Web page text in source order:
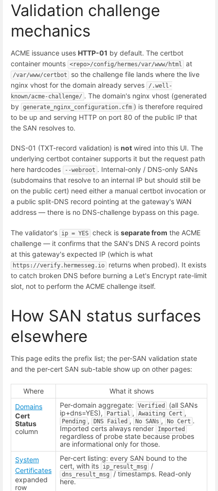
Validation challenge
mechanics
ACME issuance uses HTTP-01 by default. The certbot
container mounts <repo>/config/hermes/var/www/html at
/var/www/certbot
so the challenge file lands where the live
nginx vhost for the domain already serves
/.well-
known/acme-challenge/ . The domain's nginx vhost (generated
by
generate_nginx_configuration.cfm ) is therefore required
to be up and serving HTTP on port 80 of the public IP that
the SAN resolves to.
DNS-01 (TXT-record validation) is not wired into this UI. The
underlying certbot container supports it but the request path
here hardcodes
--webroot . Internal-only / DNS-only SANs
(subdomains that resolve to an internal IP but should still be
on the public cert) need either a manual certbot invocation or
a public split-DNS record pointing at the gateway's WAN
address — there is no DNS-challenge bypass on this page.
The validator's ip = YES check is separate from the ACME
challenge — it confirms that the SAN's DNS A record points
at this gateway's expected IP (which is what
https://verify.hermesseg.io
returns when probed). It exists
to catch broken DNS before burning a Let's Encrypt rate-limit
slot, not to perform the ACME challenge itself.
How SAN status surfaces
elsewhere
This page edits the prefix list; the per-SAN validation state
and the per-cert SAN sub-table show up on other pages:
Where
What it shows
Domains
Cert
Status
column
Per-domain aggregate: Verified
(all SANs
ip+dns=YES),
Partial , Awaiting Cert ,
Pending , DNS Failed , No SANs , No Cert .
Imported certs always render Imported
regardless of probe state because probes
are informational only for those.
System
Certificates
expanded
row
Per-cert listing: every SAN bound to the
cert, with its
ip_result_msg /
dns_result_msg / timestamps. Read-only
here.